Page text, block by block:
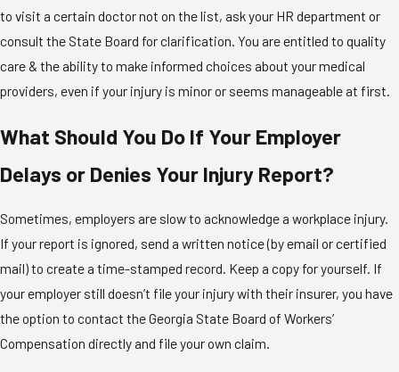
to visit a certain doctor not on the list, ask your HR department or
consult the State Board for clarification. You are entitled to quality
care & the ability to make informed choices about your medical
providers, even if your injury is minor or seems manageable at first.
What Should You Do If Your Employer
Delays or Denies Your Injury Report?
Sometimes, employers are slow to acknowledge a workplace injury.
If your report is ignored, send a written notice (by email or certified
mail) to create a time-stamped record. Keep a copy for yourself. If
your employer still doesn’t file your injury with their insurer, you have
the option to contact the Georgia State Board of Workers’
Compensation directly and file your own claim.